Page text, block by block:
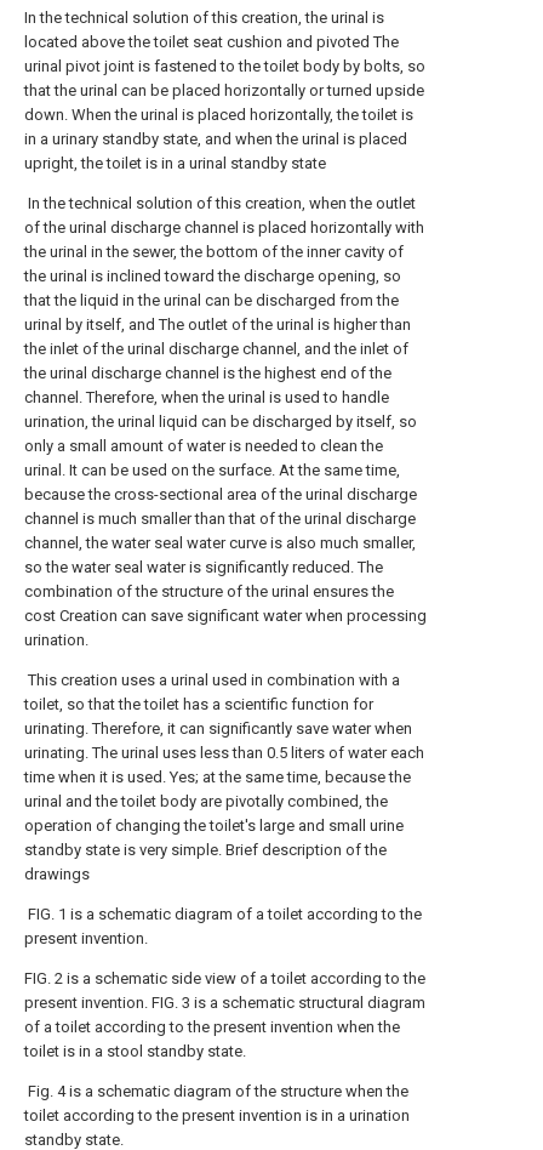
In the technical solution of this creation, the urinal is
located above the toilet seat cushion and pivoted The
urinal pivot joint is fastened to the toilet body by bolts, so
that the urinal can be placed horizontally or turned upside
down. When the urinal is placed horizontally, the toilet is
in a urinary standby state, and when the urinal is placed
upright, the toilet is in a urinal standby state
In the technical solution of this creation, when the outlet
of the urinal discharge channel is placed horizontally with
the urinal in the sewer, the bottom of the inner cavity of
the urinal is inclined toward the discharge opening, so
that the liquid in the urinal can be discharged from the
urinal by itself, and The outlet of the urinal is higher than
the inlet of the urinal discharge channel, and the inlet of
the urinal discharge channel is the highest end of the
channel. Therefore, when the urinal is used to handle
urination, the urinal liquid can be discharged by itself, so
only a small amount of water is needed to clean the
urinal. It can be used on the surface. At the same time,
because the cross-sectional area of the urinal discharge
channel is much smaller than that of the urinal discharge
channel, the water seal water curve is also much smaller,
so the water seal water is significantly reduced. The
combination of the structure of the urinal ensures the
cost Creation can save significant water when processing
urination.
This creation uses a urinal used in combination with a
toilet, so that the toilet has a scientific function for
urinating. Therefore, it can significantly save water when
urinating. The urinal uses less than 0.5 liters of water each
time when it is used. Yes; at the same time, because the
urinal and the toilet body are pivotally combined, the
operation of changing the toilet's large and small urine
standby state is very simple. Brief description of the
drawings
FIG. 1 is a schematic diagram of a toilet according to the
present invention.
FIG. 2 is a schematic side view of a toilet according to the
present invention. FIG. 3 is a schematic structural diagram
of a toilet according to the present invention when the
toilet is in a stool standby state.
Fig. 4 is a schematic diagram of the structure when the
toilet according to the present invention is in a urination
standby state.